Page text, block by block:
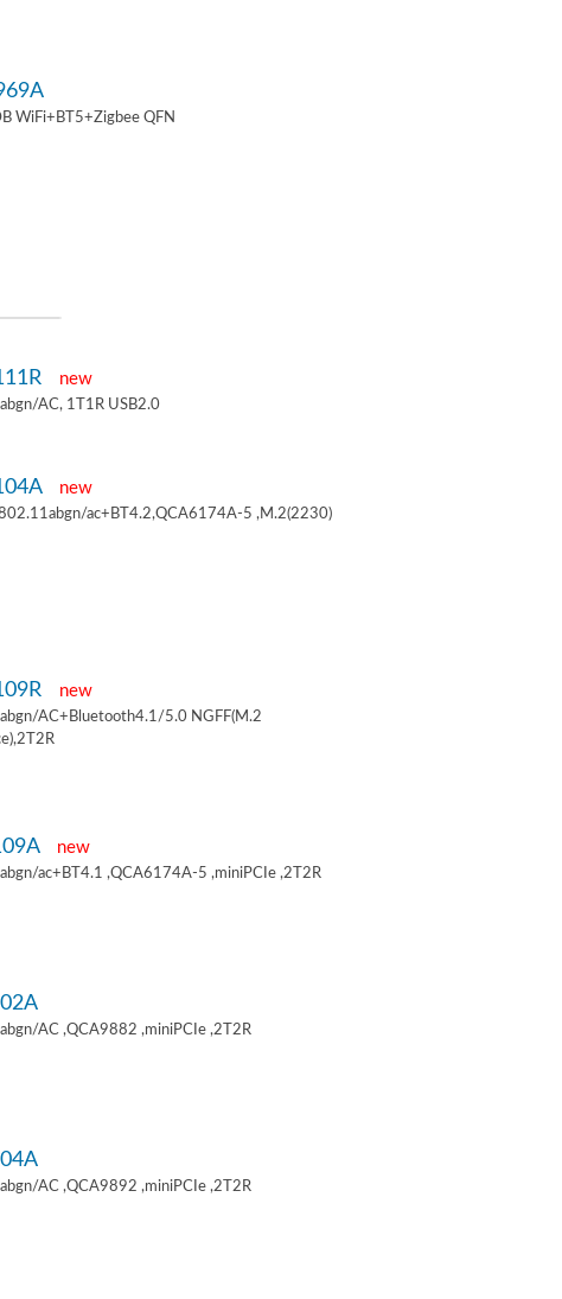
WiFi+BT5+Zigbee QFN
new
AC, 1T1R USB2.0
new
ac+BT4.2,QCA6174A-5 ,M.2(2230)
new
AC+Bluetooth4.1/5.0 NGFF(M.2
new
ac+BT4.1 ,QCA6174A-5 ,miniPCIe ,2T2R
AC ,QCA9882 ,miniPCIe ,2T2R
AC ,QCA9892 ,miniPCIe ,2T2R